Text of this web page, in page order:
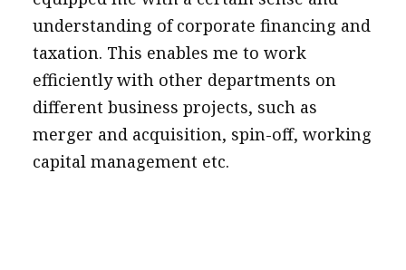
understanding of corporate financing and
taxation. This enables me to work
efficiently with other departments on
different business projects, such as
merger and acquisition, spin-off, working
capital management etc.